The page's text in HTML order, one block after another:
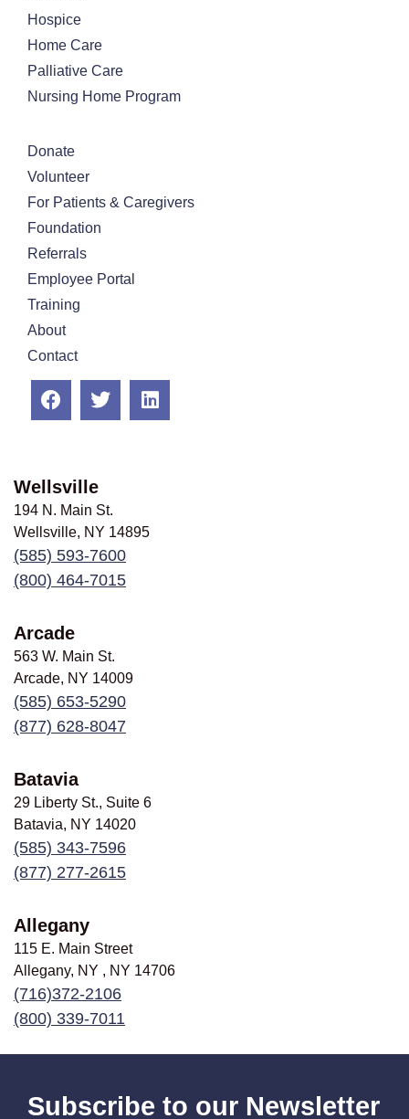
Hospice
Home Care
Palliative Care
Nursing Home Program
Donate
Volunteer
For Patients & Caregivers
Foundation
Referrals
Employee Portal
Training
About
Contact
Wellsville
194 N. Main St.
Wellsville, NY 14895
(585) 593-7600
(800) 464-7015
Arcade
563 W. Main St.
Arcade, NY 14009
(585) 653-5290
(877) 628-8047
Batavia
29 Liberty St., Suite 6
Batavia, NY 14020
(585) 343-7596
(877) 277-2615
Allegany
115 E. Main Street
Allegany, NY , NY 14706
(716)372-2106
(800) 339-7011
Subscribe to our Newsletter